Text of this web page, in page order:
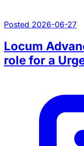
Posted 2026-06-27
Locum
role for a